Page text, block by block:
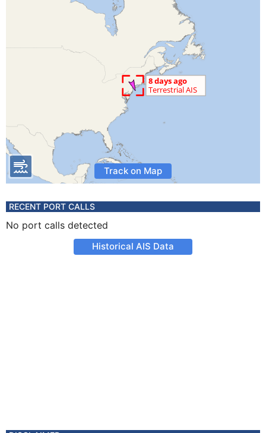
Track on Map
RECENT PORT CALLS
No port calls detected
Historical AIS Data